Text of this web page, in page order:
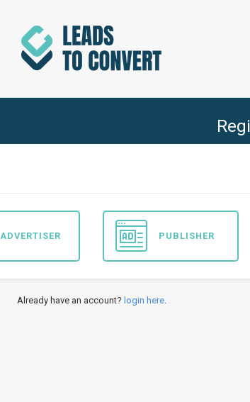
ADVERTISER PUBLISHER
Already have an account? login here.